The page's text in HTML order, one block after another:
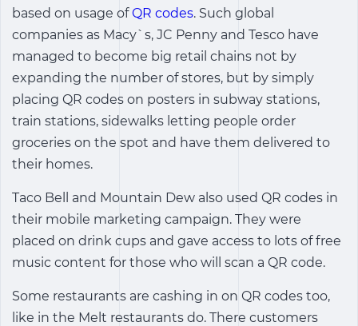
based on usage ofQR codes. Such global
companies as Macy`s, JC Penny and Tesco have
managed to become big retail chains not by
expanding the number of stores, but by simply
placing QR codes on posters in subway stations,
train stations, sidewalks letting people order
groceries on the spot and have them delivered to
their homes.
Taco Bell and Mountain Dew also used QR codes in
their mobile marketing campaign. They were
placed on drink cups and gave access to lots of free
music content for those who will scan a QR code.
Some restaurants are cashing in on QR codes too,
like in the Melt restaurants do. There customers